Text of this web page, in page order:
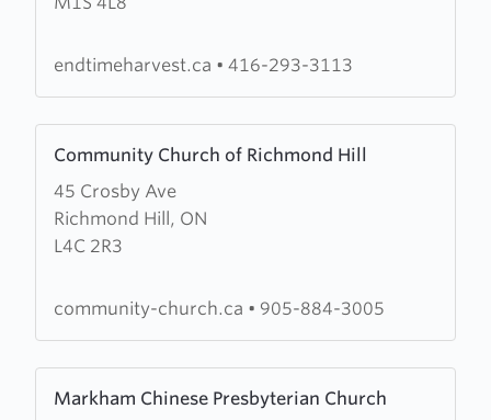
for
International
endtimeharvest.ca • 416-293-3113
Community Church of Richmond Hill
45 Crosby Ave
Richmond Hill, ON
L4C 2R3
more
about
Community
Church
Richmond
community-church.ca • 905-884-3005
Markham Chinese Presbyterian Church
more